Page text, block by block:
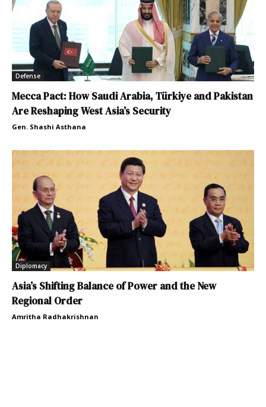
Defense
Mecca Pact: How Saudi Arabia, Türkiye and Pakistan
Are Reshaping West Asia’s Security
Gen. Shashi Asthana
Diplomacy
Asia’s Shifting Balance of Power and the New
Regional Order
Amritha Radhakrishnan